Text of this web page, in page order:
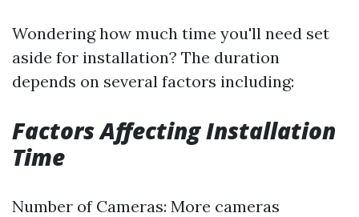
Wondering how much time you'll need set
aside for installation? The duration
depends on several factors including:
Factors Affecting Installation
Time
Number of Cameras: More cameras